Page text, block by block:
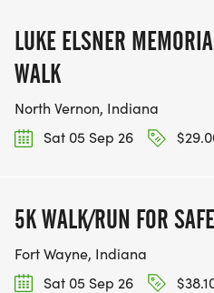
LUKE ELSNER
WALK
North Vernon, Indiana
Sat 05 Sep 26
5K WALK/RUN FOR
Fort Wayne, Indiana
Sat 05 Sep 26